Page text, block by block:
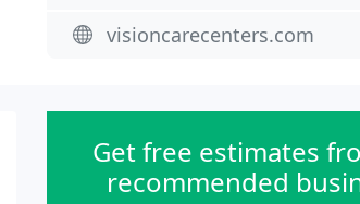
visioncarecenters.com
Get free estimates
recommended